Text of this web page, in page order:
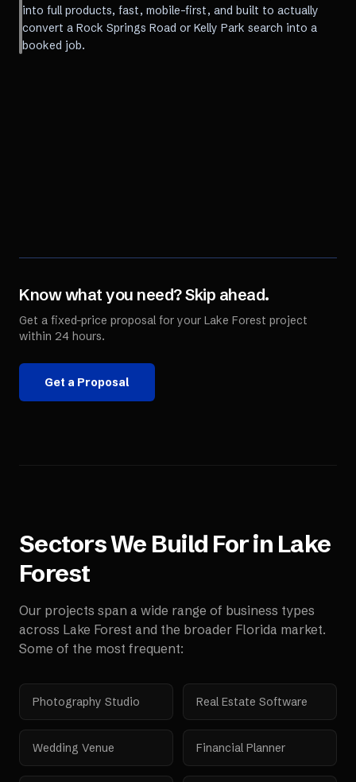
into full products, fast, mobile-first, and built to actually
convert a Rock Springs Road or Kelly Park search into a
booked job.
Know what you need? Skip ahead.
Get a fixed-price proposal for your Lake Forest project
within 24 hours.
Get a Proposal
Sectors We Build For in Lake
Forest
Our projects span a wide range of business types
across Lake Forest and the broader Florida market.
Some of the most frequent:
Photography Studio Real Estate Software
Wedding Venue Financial Planner